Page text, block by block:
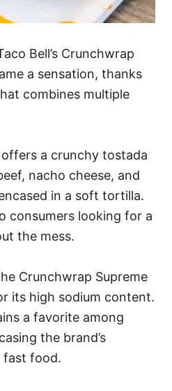
Bell’s Crunchwrap
a sensation, thanks
combines multiple
a crunchy tostada
nacho cheese, and
in a soft tortilla.
consumers looking for a
the mess.
Crunchwrap Supreme
its high sodium content.
a favorite among
the brand’s
fast food.